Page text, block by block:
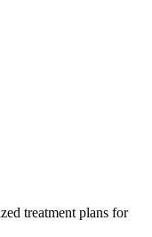
treatment plans for